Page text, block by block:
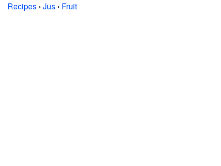
Recipes › Jus › Fruit